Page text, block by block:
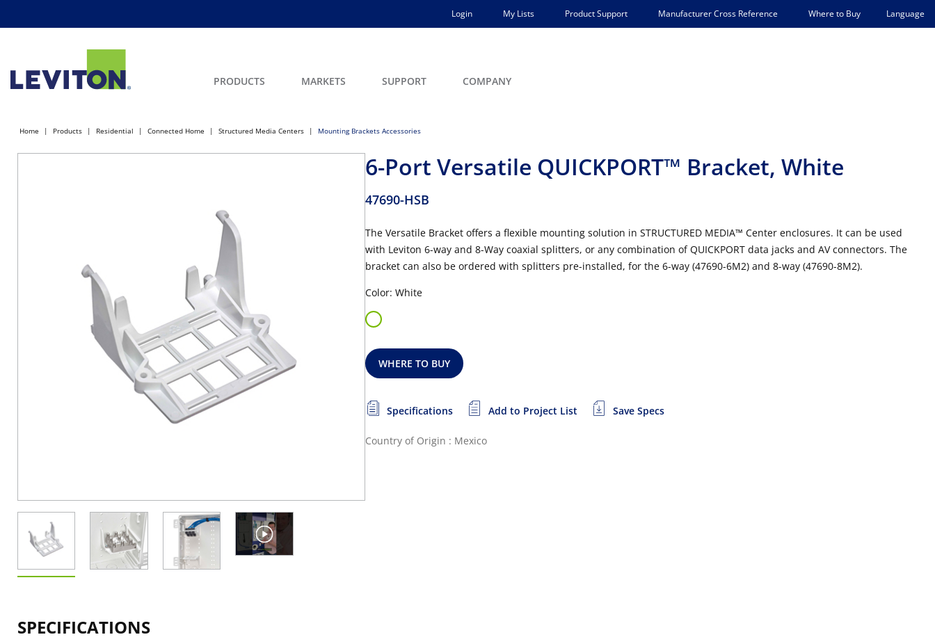
Login My Lists Product Support Manufacturer Cross Reference Where to Buy Language
PRODUCTS MARKETS SUPPORT COMPANY
Home Products Residential Connected Home Structured Media Centers Mounting Brackets Accessories
6-Port Versatile QUICKPORT™ Bracket, White
47690-HSB
The Versatile Bracket offers a flexible mounting solution in STRUCTURED MEDIA™ Center enclosures. It can be used
with Leviton 6-way and 8-Way coaxial splitters, or any combination of QUICKPORT data jacks and AV connectors. The
bracket can also be ordered with splitters pre-installed, for the 6-way (47690-6M2) and 8-way (47690-8M2).
Color: White
WHERE TO BUY
Specifications Add to Project List Save Specs
Country of Origin : Mexico
SPECIFICATIONS